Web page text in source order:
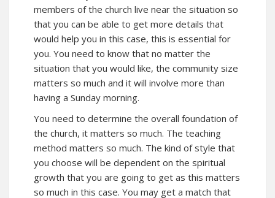
members of the church live near the situation so
that you can be able to get more details that
would help you in this case, this is essential for
you. You need to know that no matter the
situation that you would like, the community size
matters so much and it will involve more than
having a Sunday morning.
You need to determine the overall foundation of
the church, it matters so much. The teaching
method matters so much. The kind of style that
you choose will be dependent on the spiritual
growth that you are going to get as this matters
so much in this case. You may get a match that